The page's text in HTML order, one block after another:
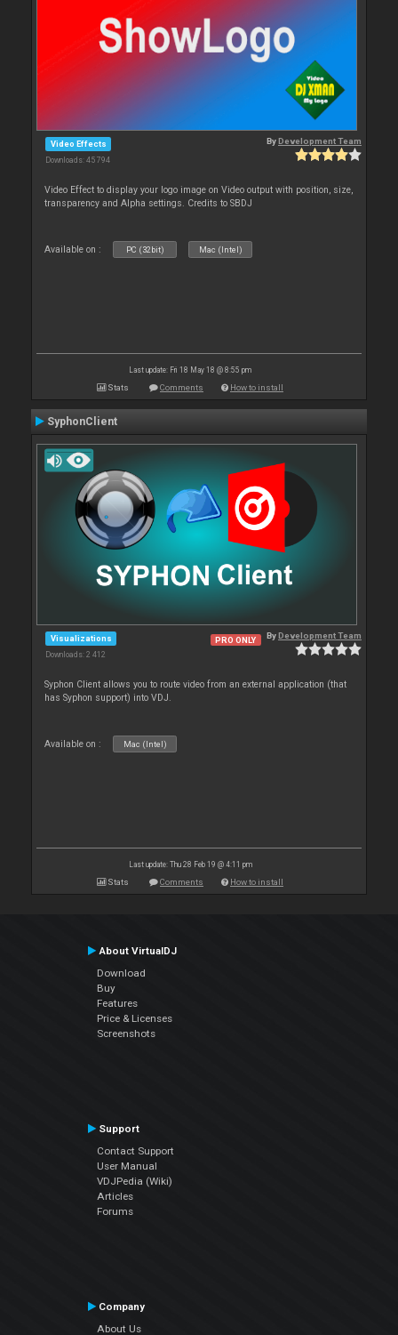
Video Effects
Downloads: 45 794
ByDevelopment Team
Video Effect to display your logo image on Video output with position, size,
transparency and Alpha settings. Credits to SBDJ
Available on : PC (32bit) Mac (Intel)
Last update: Fri 18 May 18 @ 8:55 pm
Stats Comments How to install
SyphonClient
Visualizations
Downloads: 2 412
PRO ONLY ByDevelopment Team
Syphon Client allows you to route video from an external application (that
has Syphon support) into VDJ.
Available on : Mac (Intel)
Last update: Thu 28 Feb 19 @ 4:11 pm
Stats Comments How to install
About VirtualDJ
Download
Buy
Features
Price & Licenses
Screenshots
Support
Contact Support
User Manual
VDJPedia (Wiki)
Articles
Forums
Company
About Us